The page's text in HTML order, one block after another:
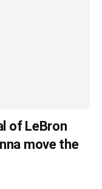
of LeBron
move the